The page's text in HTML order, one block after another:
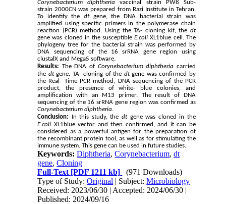
Corynebacterium diphtheria
vaccinal strain PW8 Sub-
strain 2000CN was prepared from Razi Institute in Tehran.
To identify thedtgene, the DNA bacterial strain was
amplified using specific primers in the polymerase chain
reaction (PCR) method. Using the TA- cloning kit, the dt
gene was cloned in the susceptibleE.coli XL1blue cell. The
phylogeny tree for the bacterial strain was performed by
DNA sequencing of the 16 srRNA gene region using
clustalX and Mega5 software.
Results: The DNA of Corynebacterium diphtheria carried
the dtgene. TA- cloning of the dtgene was confirmed by
the Real- Time PCR method, DNA sequencing of the PCR
product, the presence of white- blue colonies, and
amplification with an M13 primer. The result of DNA
sequencing of the 16 srRNA gene region was confirmed as
Corynebacterium diphtheria.
Conclusion:
In this study, thedtgene was cloned in the
E.coli XL1blue vector and then confirmed, and it can be
considered as a powerful antigen for the preparation of
the recombinant protein tool, as well as for stimulating the
immune system. This gene can be used in future studies.
Keywords:Diphtheria,Corynebacterium,dt
gene,Cloning
Full-Text [PDF 1211 kb]
(971 Downloads)
Type of Study:Original | Subject:Microbiology
Received: 2023/06/30 | Accepted: 2024/06/30 |
Published: 2024/09/16